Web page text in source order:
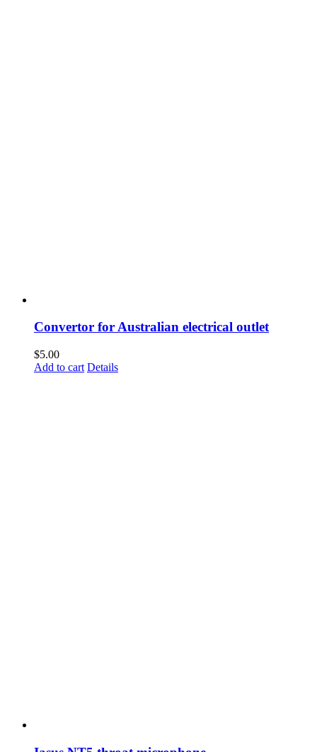
Convertor for Australian electrical outlet
$5.00
Add to cart Details